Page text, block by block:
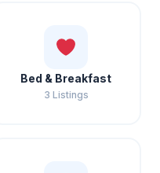
Bed & Breakfast
3 Listings